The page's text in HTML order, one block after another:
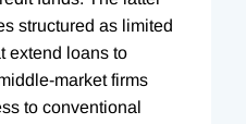
structured as limited
extend loans to
market firms
to conventional